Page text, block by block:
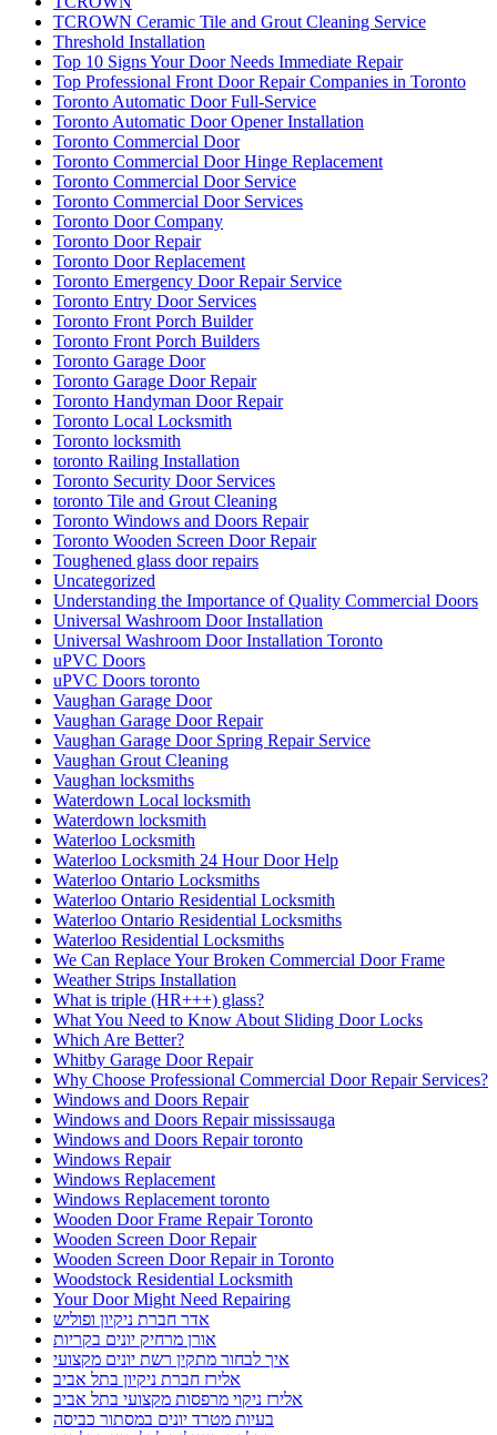
TCROWN Ceramic Tile and Grout Cleaning Service
Threshold Installation
Top 10 Signs Your Door Needs Immediate Repair
Top Professional Front Door Repair Companies in Toronto
Toronto Automatic Door Full-Service
Toronto Automatic Door Opener Installation
Toronto Commercial Door
Toronto Commercial Door Hinge Replacement
Toronto Commercial Door Service
Toronto Commercial Door Services
Toronto Door Company
Toronto Door Repair
Toronto Door Replacement
Toronto Emergency Door Repair Service
Toronto Entry Door Services
Toronto Front Porch Builder
Toronto Front Porch Builders
Toronto Garage Door
Toronto Garage Door Repair
Toronto Handyman Door Repair
Toronto Local Locksmith
Toronto locksmith
toronto Railing Installation
Toronto Security Door Services
toronto Tile and Grout Cleaning
Toronto Windows and Doors Repair
Toronto Wooden Screen Door Repair
Toughened glass door repairs
Uncategorized
Understanding the Importance of Quality Commercial Doors
Universal Washroom Door Installation
Universal Washroom Door Installation Toronto
uPVC Doors
uPVC Doors toronto
Vaughan Garage Door
Vaughan Garage Door Repair
Vaughan Garage Door Spring Repair Service
Vaughan Grout Cleaning
Vaughan locksmiths
Waterdown Local locksmith
Waterdown locksmith
Waterloo Locksmith
Waterloo Locksmith 24 Hour Door Help
Waterloo Ontario Locksmiths
Waterloo Ontario Residential Locksmith
Waterloo Ontario Residential Locksmiths
Waterloo Residential Locksmiths
We Can Replace Your Broken Commercial Door Frame
Weather Strips Installation
What is triple (HR+++) glass?
What You Need to Know About Sliding Door Locks
Which Are Better?
Whitby Garage Door Repair
Why Choose Professional Commercial Door Repair Services?
Windows and Doors Repair
Windows and Doors Repair mississauga
Windows and Doors Repair toronto
Windows Repair
Windows Replacement
Windows Replacement toronto
Wooden Door Frame Repair Toronto
Wooden Screen Door Repair
Wooden Screen Door Repair in Toronto
Woodstock Residential Locksmith
Your Door Might Need Repairing
אדר חברת ניקיון ופוליש
אורן מרחיק יונים בקריות
איך לבחור מתקין רשת יונים מקצועי
אלירז חברת ניקיון בתל אביב
אלירז ניקוי מרפסות מקצועי בתל אביב
בעיות מטרד יונים במסתור כביסה